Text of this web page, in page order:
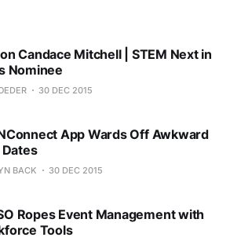
Candace Mitchell | STEM Next in
Nominee
30 DEC 2015
App Wards Off Awkward
BACK 30 DEC 2015
Ropes Event Management with
Tools